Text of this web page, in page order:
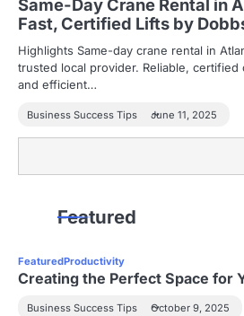
Same-Day Crane Rental in
Fast, Certified Lifts by
Highlights Same-day crane rental in
trusted local provider. Reliable,
and efficient…
Business Success Tips June 11, 2025
Featured
FeaturedProductivity
Creating the Perfect Space for
Business Success Tips October 9, 2025